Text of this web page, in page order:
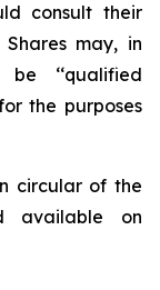
consult their
may, in
‘‘qualified
the purposes
circular of the
available on